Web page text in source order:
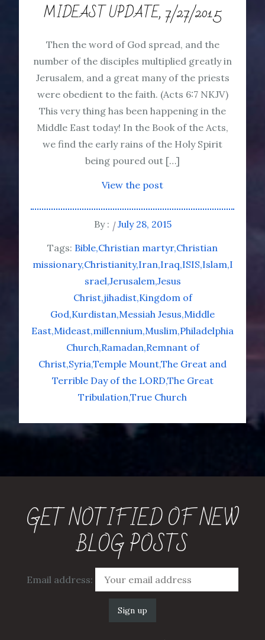
MIDEAST UPDATE, 7/27/2015
Then the word of God spread, and the
number of the disciples multiplied greatly in
Jerusalem, and a great many of the priests
were obedient to the faith. (Acts 6:7 NKJV)
This very thing has been happening in the
Middle East today! In the Book of the Acts,
we find the early rains of the Holy Spirit
being poured out […]
View the post
By :
July 28, 2015
Tags: Bible Christian martyr Christian
missionary Christianity Iran Iraq ISIS Islam I
srael Jerusalem Jesus
Christ jihadist Kingdom of
God Kurdistan Messiah Jesus Middle
East Mideast millennium Muslim Philadelphia
Church Ramadan Remnant of
Christ Syria Temple MountThe Great and
Terrible Day of the LORDThe Great
Tribulation True Church
GET NOTIFIED OF NEW
BLOG POSTS
Email address: